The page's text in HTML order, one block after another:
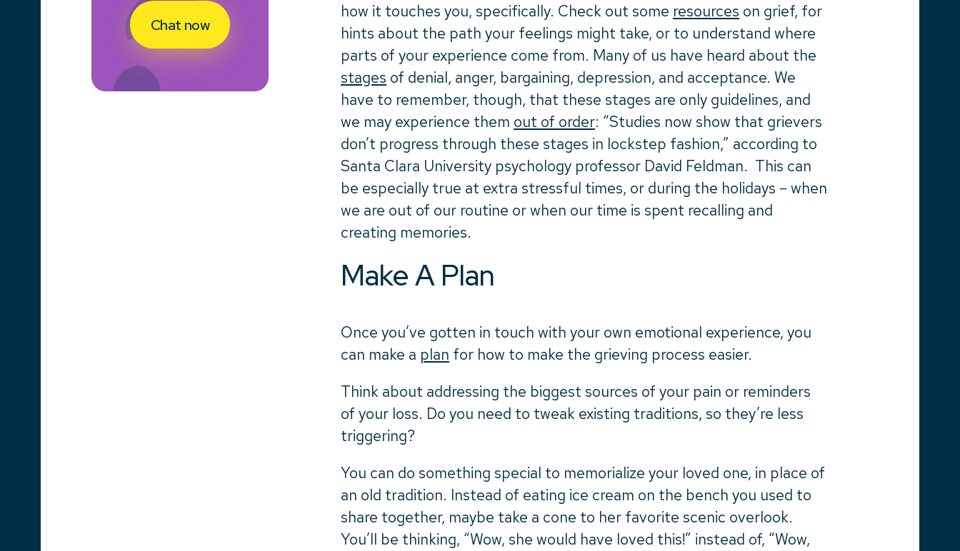
Chat now
how it touches you, specifically. Check out some resources on grief, for
hints about the path your feelings might take, or to understand where
parts of your experience come from. Many of us have heard about the
stages of denial, anger, bargaining, depression, and acceptance. We
have to remember, though, that these stages are only guidelines, and
we may experience them out of order: “Studies now show that grievers
don’t progress through these stages in lockstep fashion,” according to
Santa Clara University psychology professor David Feldman. This can
be especially true at extra stressful times, or during the holidays – when
we are out of our routine or when our time is spent recalling and
creating memories.
Make A Plan
Once you’ve gotten in touch with your own emotional experience, you
can make a plan for how to make the grieving process easier.
Think about addressing the biggest sources of your pain or reminders
of your loss. Do you need to tweak existing traditions, so they’re less
triggering?
You can do something special to memorialize your loved one, in place of
an old tradition. Instead of eating ice cream on the bench you used to
share together, maybe take a cone to her favorite scenic overlook.
You’ll be thinking, “Wow, she would have loved this!” instead of, “Wow,